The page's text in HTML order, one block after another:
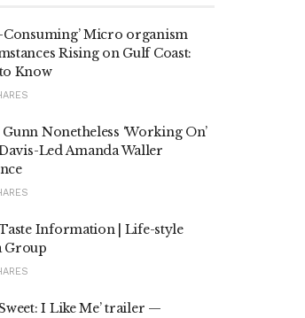
Consuming’ Micro organism
Rising on Gulf Coast:
Know
Gunn Nonetheless ‘Working On’
Led Amanda Waller
Information | Life-style
Group
Sweet: I Like Me’ trailer —